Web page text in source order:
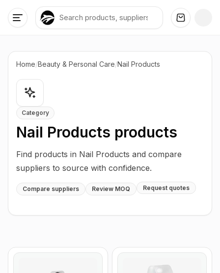
Home/Beauty & Personal Care/Nail Products
Category
Nail Products products
Find products in Nail Products and compare
suppliers to source with confidence.
Compare suppliers Review MOQ Request quotes